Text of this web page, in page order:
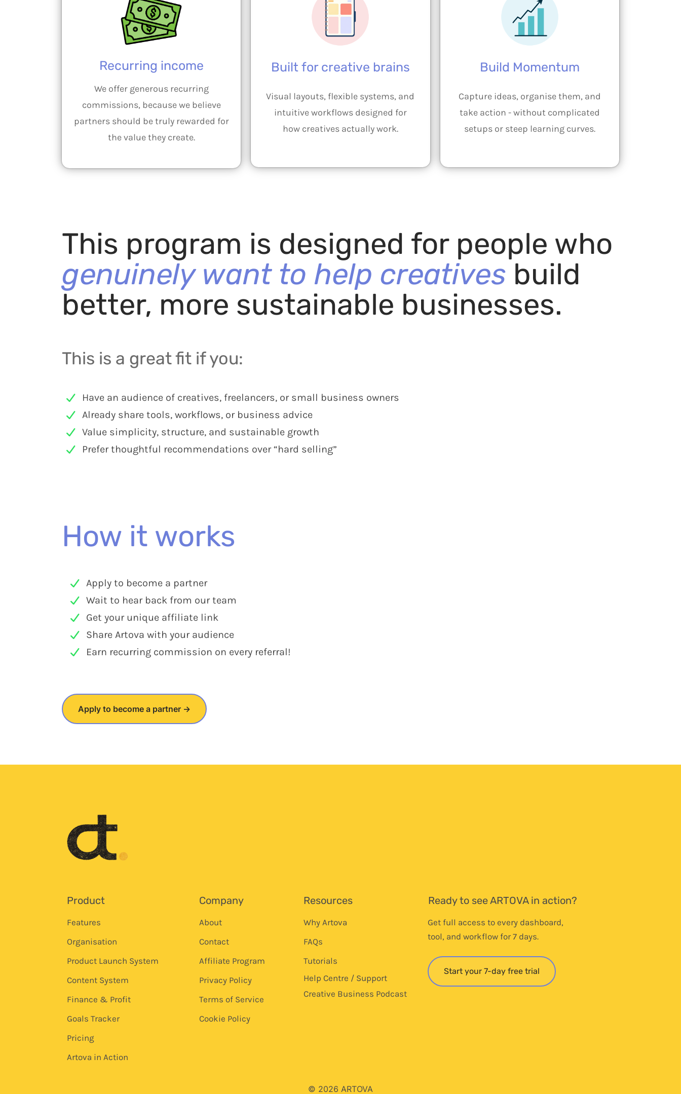
Recurring income
We offer generous recurring
commissions, because we believe
partners should be truly rewarded for
the value they create.
Built for creative brains
Visual layouts, flexible systems, and
intuitive workflows designed for
how creatives actually work.
Build Momentum
Capture ideas, organise them, and
take action - without complicated
setups or steep learning curves.
This program is designed for people who
genuinely want to help creatives build
better, more sustainable businesses.
This is a great fit if you:
Have an audience of creatives, freelancers, or small business owners
Already share tools, workflows, or business advice
Value simplicity, structure, and sustainable growth
Prefer thoughtful recommendations over “hard selling”
How it works
Apply to become a partner
Wait to hear back from our team
Get your unique affiliate link
Share Artova with your audience
Earn recurring commission on every referral!
Apply to become a partner →
Product
Features
Organisation
Product Launch System
Content System
Finance & Profit
Goals Tracker
Pricing
Artova in Action
Company
About
Contact
Affiliate Program
Privacy Policy
Terms of Service
Cookie Policy
Resources
Why Artova
FAQs
Tutorials
Help Centre / Support
Creative Business Podcast
Ready to see ARTOVA in action?
Get full access to every dashboard,
tool, and workflow for 7 days.
Start your 7-day free trial
© 2026 ARTOVA